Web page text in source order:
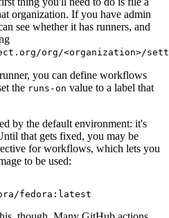
organization. If you have admin
see whether it has runners, and
org/<organization>/
you can define workflows
the runs-on value to a label that
by the default environment: it's
that gets fixed, you may be
for workflows, which lets you
to be used:
fedora:latest